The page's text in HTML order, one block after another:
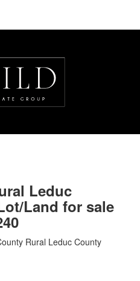
Leduc
Land for sale
Rural Leduc County